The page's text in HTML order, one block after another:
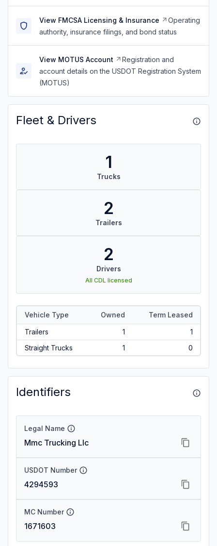
View FMCSA Licensing & Insurance
Operating
authority, insurance filings, and bond status
View MOTUS Account
Registration and
account details on the USDOT Registration System
(MOTUS)
Fleet & Drivers
1
Trucks
2
Trailers
2
Drivers
All CDL licensed
Vehicle Type Owned Term Leased
Trailers 1
1
Straight Trucks
1 0
Identifiers
Legal Name
Mmc Trucking Llc
USDOT Number
4294593
MC Number
1671603